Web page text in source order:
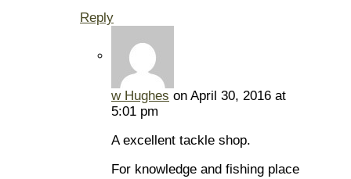
Reply
w Hughes on April 30, 2016 at
5:01 pm
A excellent tackle shop.
For knowledge and fishing place